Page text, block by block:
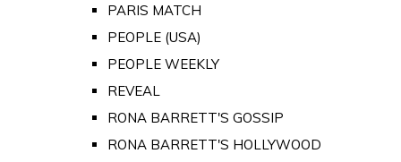
PARIS MATCH
PEOPLE (USA)
PEOPLE WEEKLY
REVEAL
RONA BARRETT'S GOSSIP
RONA BARRETT'S HOLLYWOOD